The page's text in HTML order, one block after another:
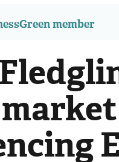
member